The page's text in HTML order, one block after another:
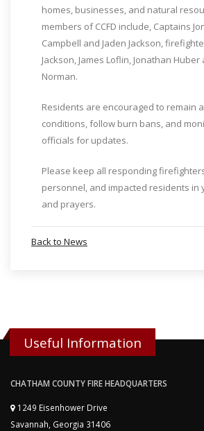
homes, businesses, and natural
members of CCFD include, Captains
Campbell and Jaden Jackson,
Jackson, James Loflin, Jonathan
Norman.
Residents are encouraged to remain
conditions, follow burn bans, and
officials for updates.
Please keep all responding
personnel, and impacted residents in
and prayers.
Back to News
Useful Information
CHATHAM COUNTY FIRE HEADQUARTERS
1249 Eisenhower Drive
Savannah, Georgia 31406